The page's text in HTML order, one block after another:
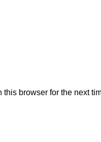
browser for the next